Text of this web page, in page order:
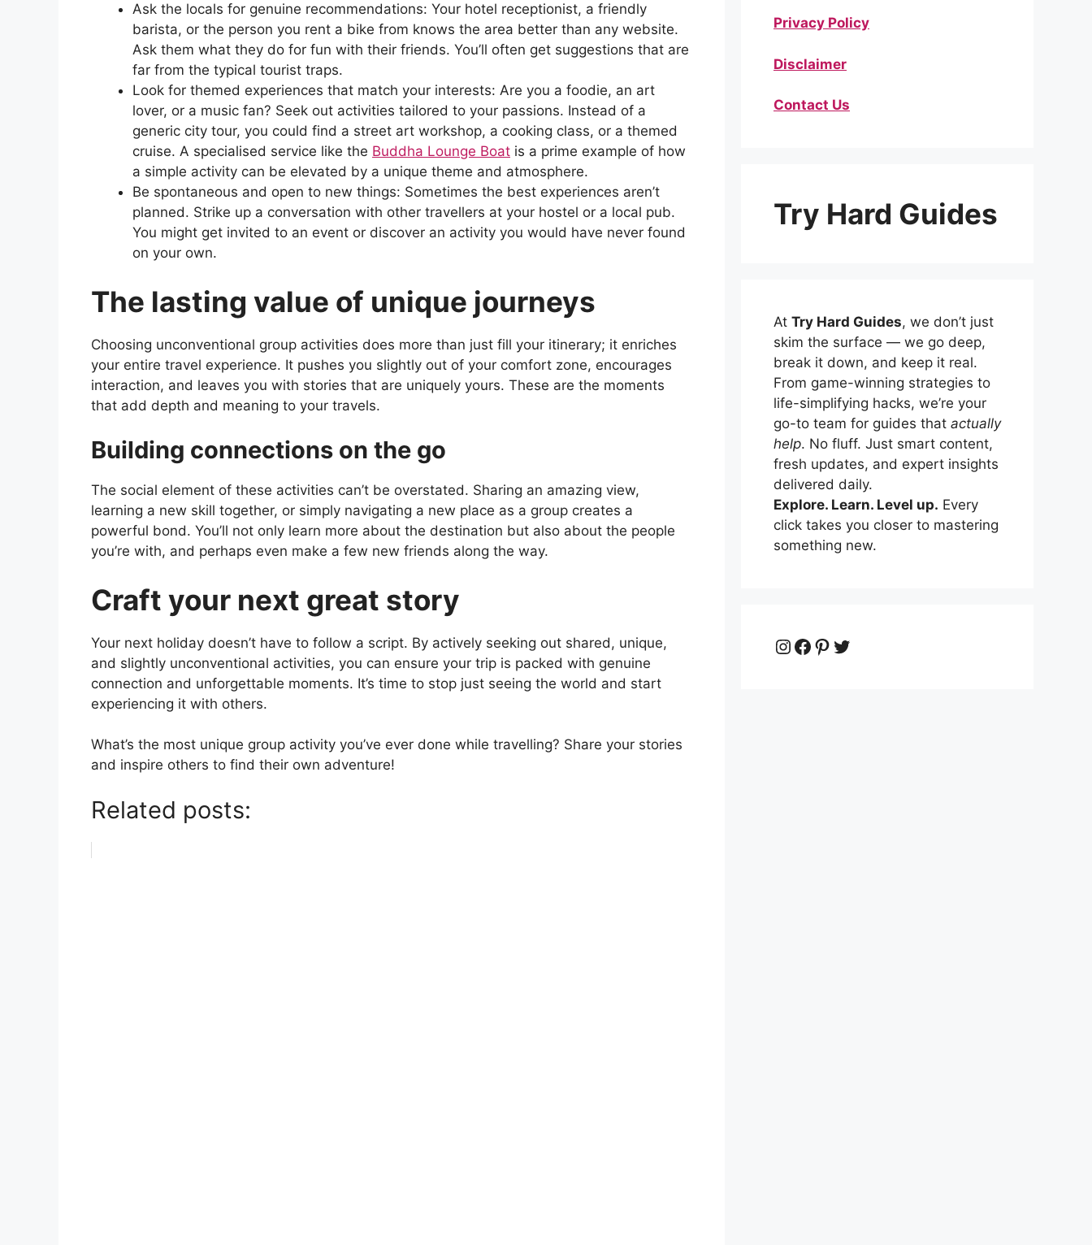
Ask the locals for genuine recommendations: Your hotel receptionist, a friendly
barista, or the person you rent a bike from knows the area better than any website.
Ask them what they do for fun with their friends. You’ll often get suggestions that are
far from the typical tourist traps.
Look for themed experiences that match your interests: Are you a foodie, an art
lover, or a music fan? Seek out activities tailored to your passions. Instead of a
generic city tour, you could find a street art workshop, a cooking class, or a themed
cruise. A specialised service like the Buddha Lounge Boat is a prime example of how
a simple activity can be elevated by a unique theme and atmosphere.
Be spontaneous and open to new things: Sometimes the best experiences aren’t
planned. Strike up a conversation with other travellers at your hostel or a local pub.
You might get invited to an event or discover an activity you would have never found
on your own.
The lasting value of unique journeys
Choosing unconventional group activities does more than just fill your itinerary; it enriches
your entire travel experience. It pushes you slightly out of your comfort zone, encourages
interaction, and leaves you with stories that are uniquely yours. These are the moments
that add depth and meaning to your travels.
Building connections on the go
The social element of these activities can’t be overstated. Sharing an amazing view,
learning a new skill together, or simply navigating a new place as a group creates a
powerful bond. You’ll not only learn more about the destination but also about the people
you’re with, and perhaps even make a few new friends along the way.
Craft your next great story
Your next holiday doesn’t have to follow a script. By actively seeking out shared, unique,
and slightly unconventional activities, you can ensure your trip is packed with genuine
connection and unforgettable moments. It’s time to stop just seeing the world and start
experiencing it with others.
What’s the most unique group activity you’ve ever done while travelling? Share your stories
and inspire others to find their own adventure!
Related posts:
Privacy Policy
Disclaimer
Contact Us
Try Hard Guides
At Try Hard Guides, we don’t just
skim the surface — we go deep,
break it down, and keep it real.
From game-winning strategies to
life-simplifying hacks, we’re your
go-to team for guides that actually
help. No fluff. Just smart content,
fresh updates, and expert insights
delivered daily.
Explore. Learn. Level up. Every
click takes you closer to mastering
something new.
Instagram
Facebook
Pinterest
Twitter